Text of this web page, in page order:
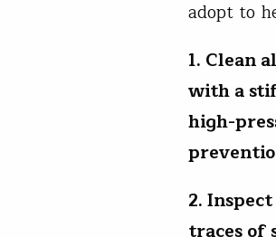
adopt to
1. Clean
with a
high-
2.